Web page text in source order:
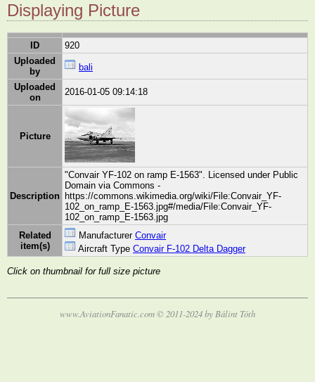
Displaying Picture
ID
920
Uploaded
by
bali
Uploaded
on
2016-01-05 09:14:18
Picture
Description
"Convair YF-102 on ramp E-1563". Licensed under Public
Domain via Commons -
https://commons.wikimedia.org/wiki/File:Convair_YF-
102_on_ramp_E-1563.jpg#/media/File:Convair_YF-
102_on_ramp_E-1563.jpg
Related
item(s)
Manufacturer Convair
Aircraft Type Convair F-102 Delta Dagger
Click on thumbnail for full size picture
www.AviationFanatic.com © 2011-2024 by Bálint Tóth